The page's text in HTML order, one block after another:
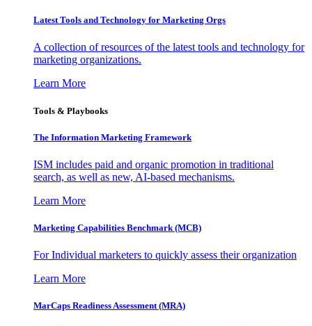
Latest Tools and Technology for Marketing Orgs
A collection of resources of the latest tools and technology for
marketing organizations.
Learn More
Tools & Playbooks
The Information Marketing Framework
ISM includes paid and organic promotion in traditional
search, as well as new, AI-based mechanisms.
Learn More
Marketing Capabilities Benchmark (MCB)
For Individual marketers to quickly assess their organization
Learn More
MarCaps Readiness Assessment (MRA)